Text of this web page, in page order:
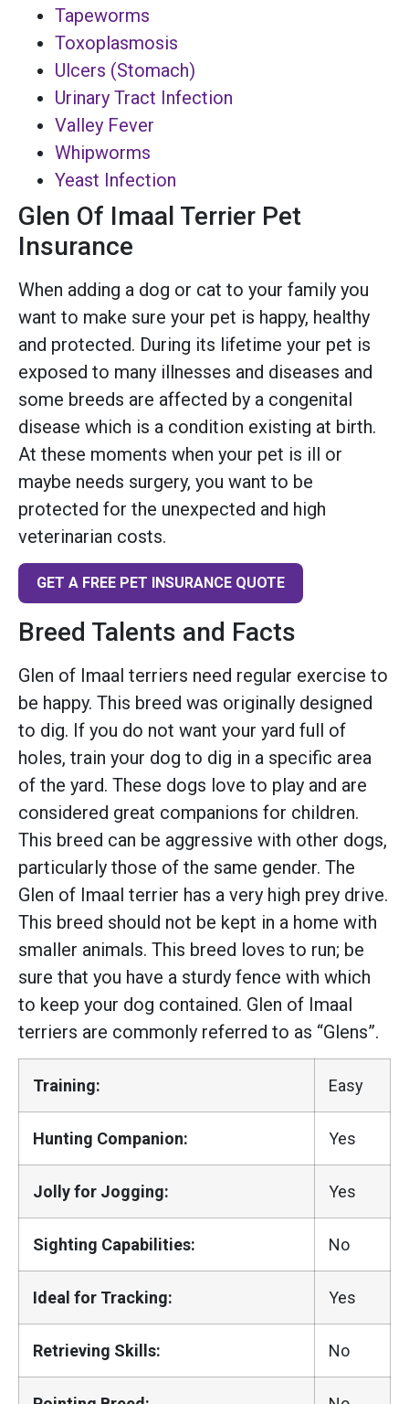
Tapeworms
Toxoplasmosis
Ulcers (Stomach)
Urinary Tract Infection
Valley Fever
Whipworms
Yeast Infection
Glen Of Imaal Terrier Pet
Insurance
When adding a dog or cat to your family you
want to make sure your pet is happy, healthy
and protected. During its lifetime your pet is
exposed to many illnesses and diseases and
some breeds are affected by a congenital
disease which is a condition existing at birth.
At these moments when your pet is ill or
maybe needs surgery, you want to be
protected for the unexpected and high
veterinarian costs.
GET A FREE PET INSURANCE QUOTE
Breed Talents and Facts
Glen of Imaal terriers need regular exercise to
be happy. This breed was originally designed
to dig. If you do not want your yard full of
holes, train your dog to dig in a specific area
of the yard. These dogs love to play and are
considered great companions for children.
This breed can be aggressive with other dogs,
particularly those of the same gender. The
Glen of Imaal terrier has a very high prey drive.
This breed should not be kept in a home with
smaller animals. This breed loves to run; be
sure that you have a sturdy fence with which
to keep your dog contained. Glen of Imaal
terriers are commonly referred to as “Glens”.
Training: Easy
Hunting Companion: Yes
Jolly for Jogging: Yes
Sighting Capabilities: No
Ideal for Tracking: Yes
Retrieving Skills: No